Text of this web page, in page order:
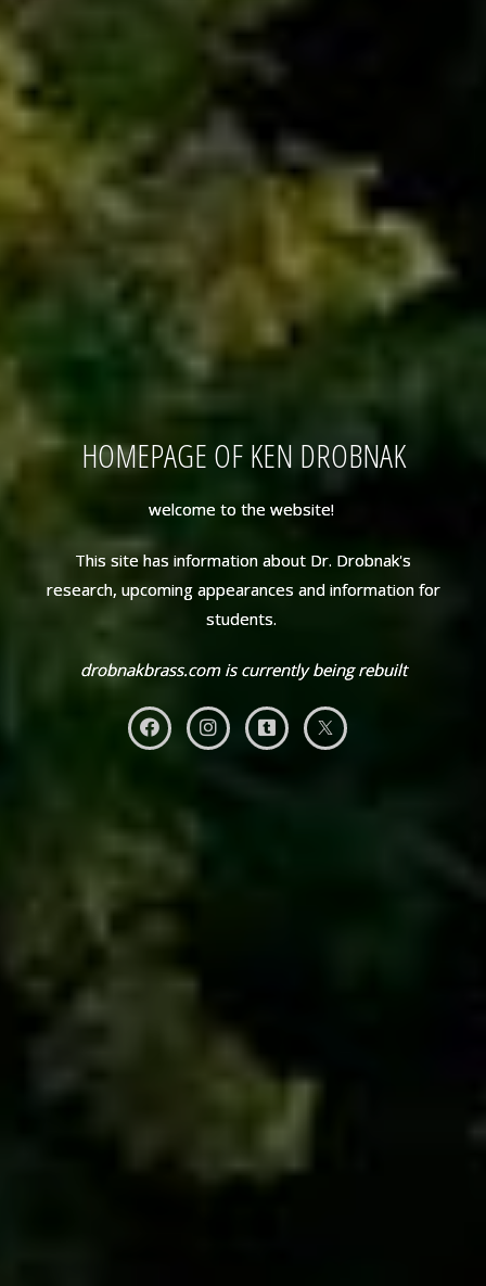
HOMEPAGE OF KEN DROBNAK
welcome to the website!
This site has information about Dr. Drobnak's
research, upcoming appearances and information for
students.
drobnakbrass.com is currently being rebuilt